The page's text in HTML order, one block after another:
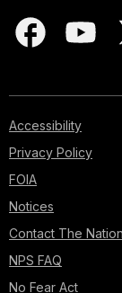
Accessibility
Privacy Policy
FOIA
Notices
Contact The
NPS FAQ
No Fear Act